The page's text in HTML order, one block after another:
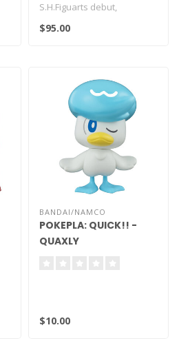
S.H.Figuarts debut,
appearing in his outfit from
$95.00
BANDAI/NAMCO
POKEPLA: QUICK!! -
QUAXLY
$10.00